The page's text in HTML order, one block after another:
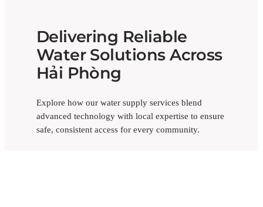
Delivering Reliable
Water Solutions Across
Hải Phòng
Explore how our water supply services blend
advanced technology with local expertise to ensure
safe, consistent access for every community.